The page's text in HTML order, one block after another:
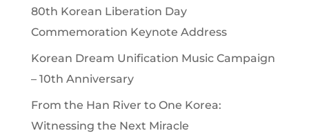
80th Korean Liberation Day
Commemoration Keynote Address
Korean Dream Unification Music Campaign
– 10th Anniversary
From the Han River to One Korea:
Witnessing the Next Miracle